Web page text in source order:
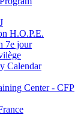
H.O.P.E.
7e jour
Calendar
Center - CFP